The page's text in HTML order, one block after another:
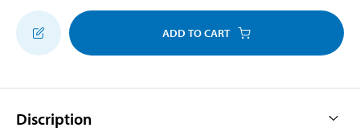
ADD TO CART
Discription